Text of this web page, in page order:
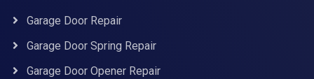
Garage Door Repair
Garage Door Spring Repair
Garage Door Opener Repair